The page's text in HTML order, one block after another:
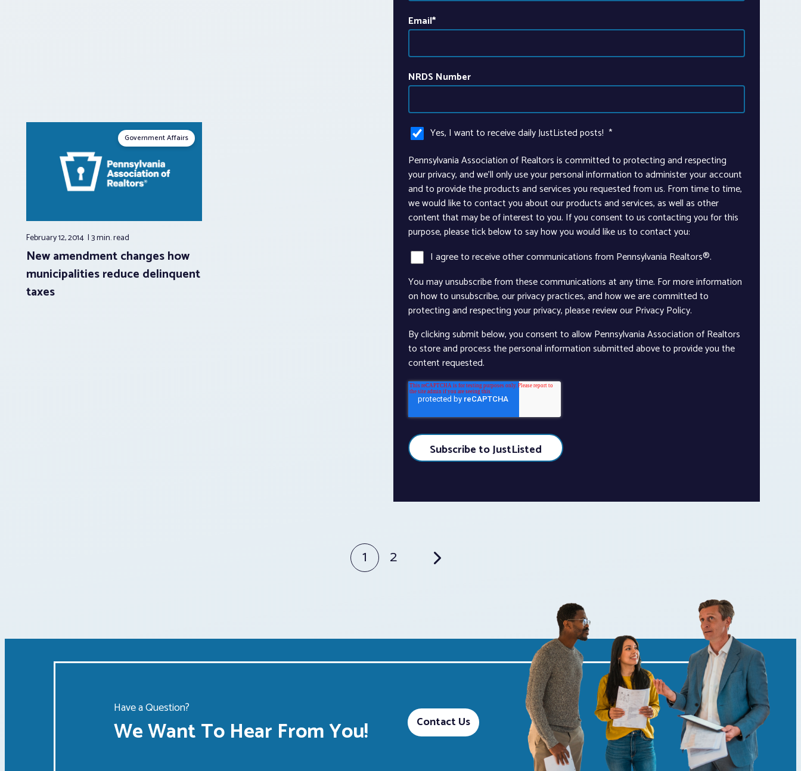
Government Affairs
February 12, 2014 3 min.read
New amendment changes how
municipalities reduce delinquent
taxes
Email*
NRDS Number
Yes, I want to receive daily JustListed posts! *
Pennsylvania Association of Realtors is committed to protecting and respecting
your privacy, and we’ll only use your personal information to administer your account
and to provide the products and services you requested from us. From time to time,
we would like to contact you about our products and services, as well as other
content that may be of interest to you. If you consent to us contacting you for this
purpose, please tick below to say how you would like us to contact you:
I agree to receive other communications from Pennsylvania Realtors®.
You may unsubscribe from these communications at any time. For more information
on how to unsubscribe, our privacy practices, and how we are committed to
protecting and respecting your privacy, please review our Privacy Policy.
By clicking submit below, you consent to allow Pennsylvania Association of Realtors
to store and process the personal information submitted above to provide you the
content requested.
1 2
Have a Question?
We Want To Hear From You! Contact Us